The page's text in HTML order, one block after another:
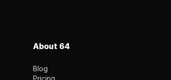
About 64
Blog